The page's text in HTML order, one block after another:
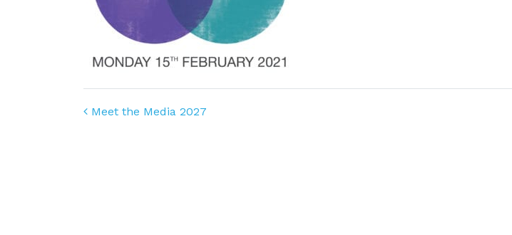
Post navigation
Meet the Media 2027